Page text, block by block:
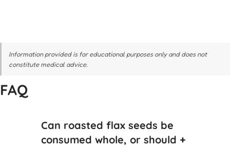
Information provided is for educational purposes only and does not
constitute medical advice.
FAQ
Can roasted flax seeds be
consumed whole, or should +